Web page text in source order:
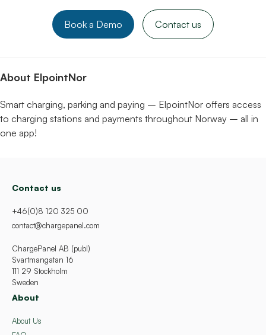
Book a Demo Contact us
About ElpointNor
Smart charging, parking and paying – ElpointNor offers access
to charging stations and payments throughout Norway – all in
one app!
Contact us
+46(0)8 120 325 00
contact@chargepanel.com
ChargePanel AB (publ)
Svartmangatan 16
111 29 Stockholm
Sweden
About
About Us